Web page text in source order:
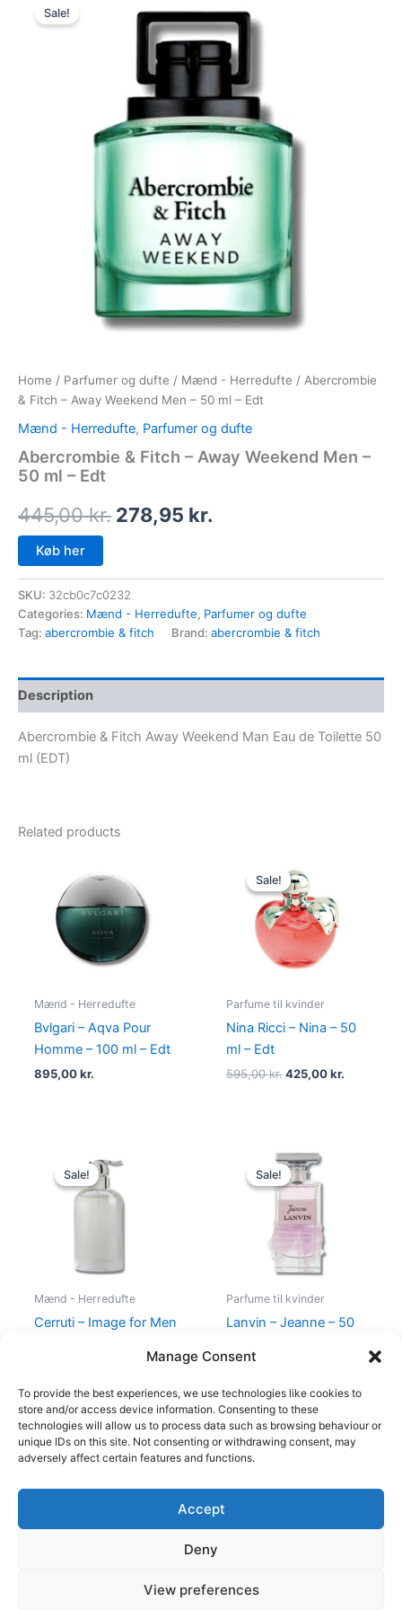
Manage Consent
To provide the best experiences, we use technologies like cookies to
store and/or access device information. Consenting to these
technologies will allow us to process data such as browsing behaviour or
unique IDs on this site. Not consenting or withdrawing consent, may
adversely affect certain features and functions.
Accept
Deny
View preferences
Sale!
Home / Parfumer og dufte / Mænd - Herredufte / Abercrombie
& Fitch – Away Weekend Men – 50 ml – Edt
Mænd - Herredufte, Parfumer og dufte
Abercrombie & Fitch – Away Weekend Men –
50 ml – Edt
445,00kr.
price
was:
445,00 kr..
278,95 kr.
price
is:
278,95 kr..
Køb her
SKU: 32cb0c7c0232
Categories: Mænd - Herredufte, Parfumer og dufte
Tag: abercrombie & fitch Brand: abercrombie & fitch
Description
Abercrombie & Fitch Away Weekend Man Eau de Toilette 50
ml (EDT)
Related products
Mænd - Herredufte
Bvlgari – Aqva Pour
Homme – 100 ml – Edt
895,00kr.
Sale!
Sale!
Parfume til kvinder
Nina Ricci – Nina – 50
ml – Edt
595,00kr.
price
was:
595,00 kr..
425,00kr.
Sale!
Sale!
Mænd - Herredufte
Cerruti – Image for Men
price
was:
400,00 kr..
Sale!
Sale!
Parfume til kvinder
Lanvin – Jeanne – 50
Original
price
was:
400,00 kr..
Copyright © 2026
Shop
Cookie Policy (EU)